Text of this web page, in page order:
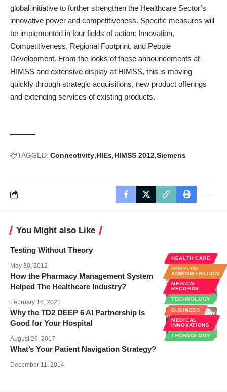
global initiative to further strengthen the Healthcare Sector’s
innovative power and competitiveness. Specific measures will
be implemented in four fields of action: Innovation,
Competitiveness, Regional Footprint, and People
Development. From the looks of these announcements at
HIMSS and extensive display at HIMSS, this is moving
quickly through strategic acquisitions, new product offerings
and extending services of existing products.
TAGGED: Connectivity HIEs HIMSS 2012 Siemens
You Might also Like
Testing Without Theory
May 30, 2012
HEALTH CARE
HOSPITAL
ADMINISTRATION
MEDICAL
RECORDS
TECHNOLOGY
How the Pharmacy Management System
Helped The Healthcare Industry?
February 16, 2021
BUSINESS
MEDICAL
INNOVATIONS
TECHNOLOGY
Why the TD2 DEEP 6 AI Partnership Is
Good for Your Hospital
August 26, 2017
What’s Your Patient Navigation Strategy?
December 11, 2014